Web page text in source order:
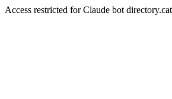
Access restricted for Claude bot